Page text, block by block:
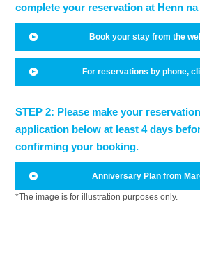
complete your reservation at Henn
Book your stay from the
For reservations by phone,
STEP 2: Please make your
application below at least 4 days
confirming your booking.
Anniversary Plan from
*The image is for illustration purposes only.